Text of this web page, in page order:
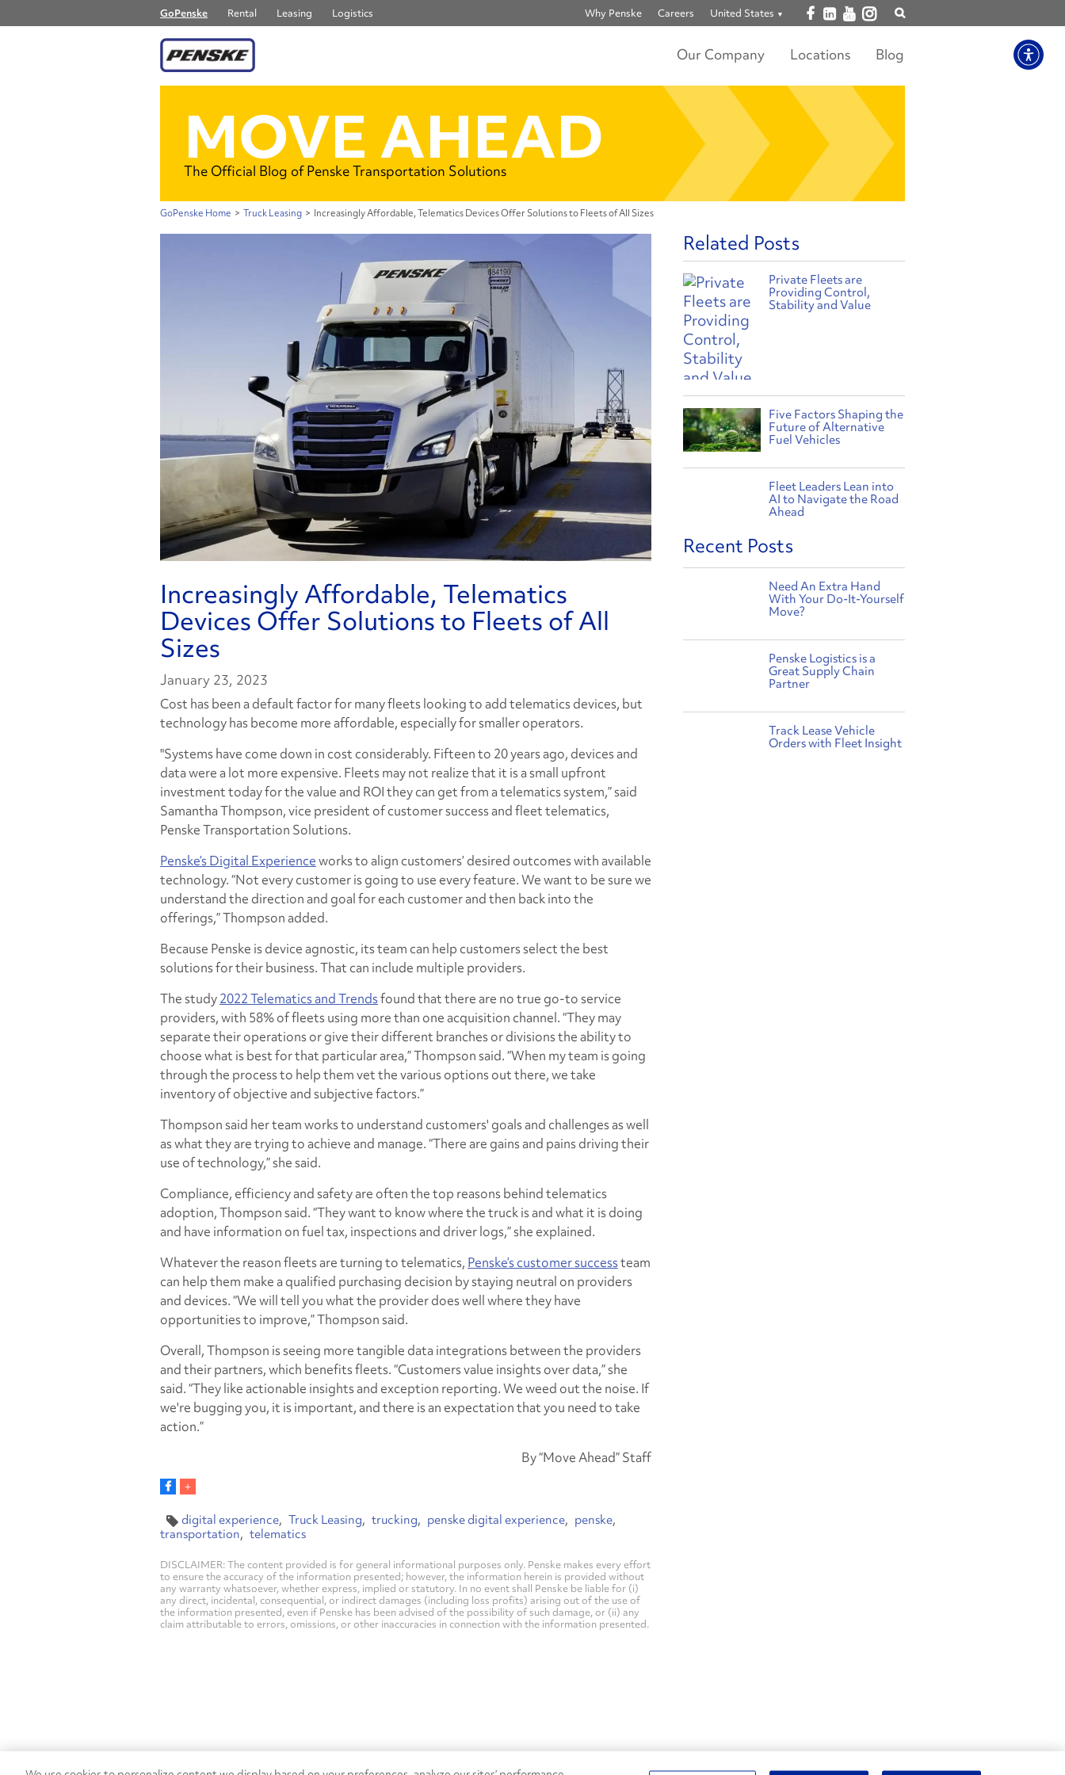
GoPenske Rental Leasing Logistics Why Penske Careers United States Open facebook
Open linkedin
Open youtube
Open instagram
Our Company Locations Blog
MOVE AHEAD
The Official Blog of Penske Transportation Solutions
GoPenske Home > Truck Leasing > Increasingly Affordable, Telematics Devices Offer Solutions to Fleets of All Sizes
Increasingly Affordable, Telematics
Devices Offer Solutions to Fleets of All
Sizes
January 23, 2023
Cost has been a default factor for many fleets looking to add telematics devices, but
technology has become more affordable, especially for smaller operators.
"Systems have come down in cost considerably. Fifteen to 20 years ago, devices and
data were a lot more expensive. Fleets may not realize that it is a small upfront
investment today for the value and ROI they can get from a telematics system,” said
Samantha Thompson, vice president of customer success and fleet telematics,
Penske Transportation Solutions.
Penske’s Digital Experienceworks to align customers’ desired outcomes with available
technology. “Not every customer is going to use every feature. We want to be sure we
understand the direction and goal for each customer and then back into the
offerings,” Thompson added.
Because Penske is device agnostic, its team can help customers select the best
solutions for their business. That can include multiple providers.
The study2022 Telematics and Trendsfound that there are no true go-to service
providers, with 58% of fleets using more than one acquisition channel. “They may
separate their operations or give their different branches or divisions the ability to
choose what is best for that particular area,” Thompson said. “When my team is going
through the process to help them vet the various options out there, we take
inventory of objective and subjective factors.”
Thompson said her team works to understand customers' goals and challenges as well
as what they are trying to achieve and manage. “There are gains and pains driving their
use of technology,” she said.
Compliance, efficiency and safety are often the top reasons behind telematics
adoption, Thompson said. “They want to know where the truck is and what it is doing
and have information on fuel tax, inspections and driver logs,” she explained.
Whatever the reason fleets are turning to telematics, Penske’s customer successteam
can help them make a qualified purchasing decision by staying neutral on providers
and devices. “We will tell you what the provider does well where they have
opportunities to improve,” Thompson said.
Overall, Thompson is seeing more tangible data integrations between the providers
and their partners, which benefits fleets. “Customers value insights over data,” she
said. “They like actionable insights and exception reporting. We weed out the noise. If
we're bugging you, it is important, and there is an expectation that you need to take
action.”
By “Move Ahead” Staff
digital experience Truck Leasing trucking penske digital experience
penske
transportation
telematics
DISCLAIMER: The content provided is for general informational purposes only. Penske makes every effort
to ensure the accuracy of the information presented; however, the information herein is provided without
any warranty whatsoever, whether express, implied or statutory. In no event shall Penske be liable for (i)
any direct, incidental, consequential, or indirect damages (including loss profits) arising out of the use of
the information presented, even if Penske has been advised of the possibility of such damage, or (ii) any
claim attributable to errors, omissions, or other inaccuracies in connection with the information presented.
Related Posts
Private Fleets are
Providing Control,
Stability and Value
Five Factors Shaping the
Future of Alternative
Fuel Vehicles
Fleet Leaders Lean into
AI to Navigate the Road
Ahead
Recent Posts
Need An Extra Hand
With Your Do-It-Yourself
Move?
Penske Logistics is a
Great Supply Chain
Partner
Track Lease Vehicle
Orders with Fleet Insight